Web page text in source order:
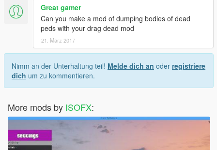
Great gamer
Can you make a mod of dumping bodies of dead
peds with your drag dead mod
21. März 2017
Nimm an der Unterhaltung teil! Melde dich an oder registriere
dich um zu kommentieren.
More mods by ISOFX: